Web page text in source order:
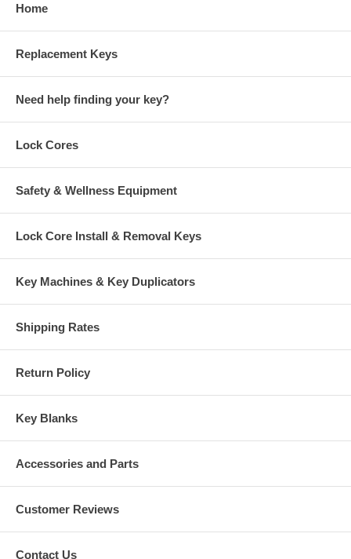
Home
Replacement Keys
Need help finding your key?
Lock Cores
Safety & Wellness Equipment
Lock Core Install & Removal Keys
Key Machines & Key Duplicators
Shipping Rates
Return Policy
Key Blanks
Accessories and Parts
Customer Reviews
Contact Us